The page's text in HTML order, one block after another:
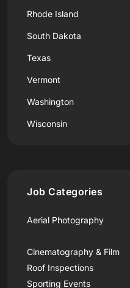
Rhode Island
South Dakota
Texas
Vermont
Washington
Wisconsin
Job Categories
Aerial Photography
Cinematography & Film
Roof Inspections
Sporting Events